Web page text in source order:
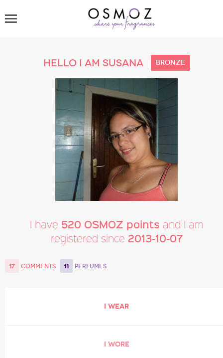
Hello I am susana bronze
I have 520 OSMOZ points and I am
registered since 2013-10-07
17 COMMENTS 11 PERFUMES
I WEAR
I WORE